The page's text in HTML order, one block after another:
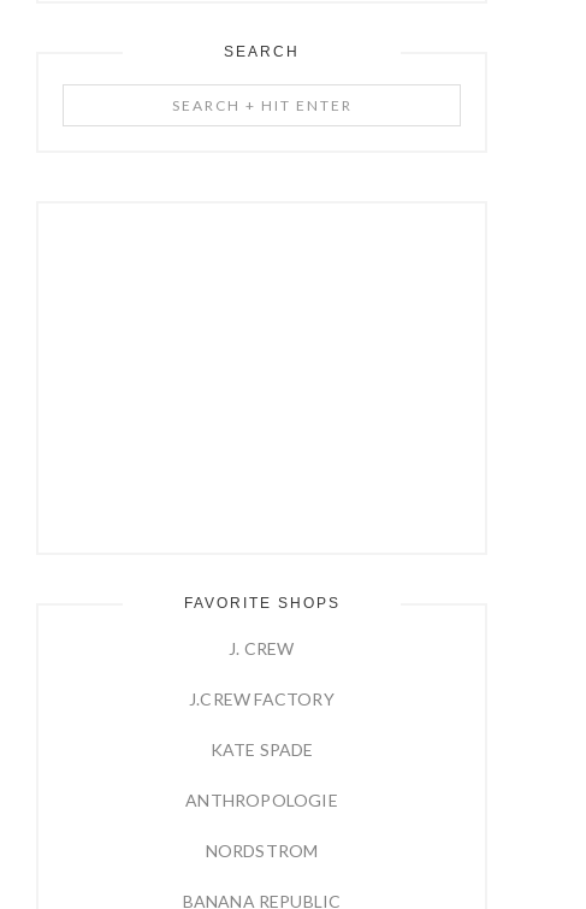
SEARCH
+
FAVORITE SHOPS
J. CREW
J.CREW FACTORY
KATE SPADE
ANTHROPOLOGIE
NORDSTROM
BANANA REPUBLIC